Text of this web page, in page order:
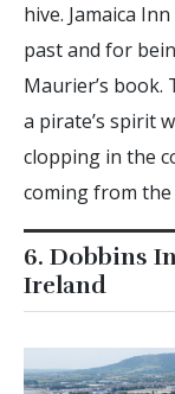
hive. Jamaica
past and for
Maurier’s
a pirate’s spirit
clopping in the
coming from the
6. Dobbins
Ireland